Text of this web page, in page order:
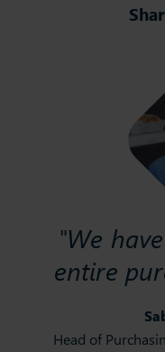
Head of
"We
entire